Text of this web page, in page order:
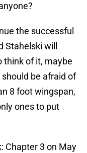
the successful
will
think of it, maybe
should be afraid of
8 foot wingspan,
ones to put
Chapter 3 on May